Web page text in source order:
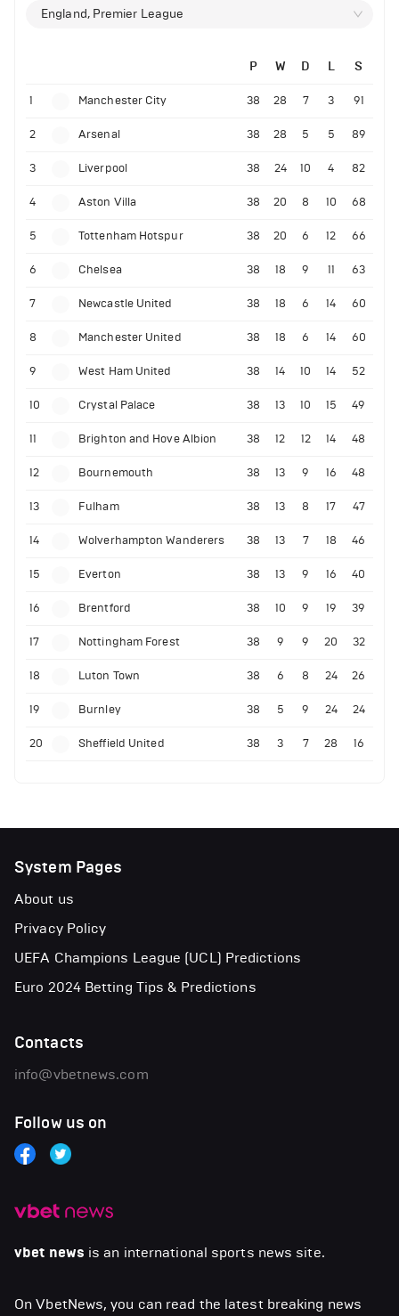
England, Premier League
P W D L S
1 Manchester City 38 28 7 3 91
2 Arsenal 38 28 5 5 89
3 Liverpool 38 24 10 4 82
4 Aston Villa 38 20 8 10 68
5 Tottenham Hotspur 38 20 6 12 66
6 Chelsea 38 18 9 11 63
7 Newcastle United 38 18 6 14 60
8 Manchester United 38 18 6 14 60
9 West Ham United 38 14 10 14 52
10 Crystal Palace 38 13 10 15 49
11 Brighton and Hove Albion 38 12 12 14 48
12 Bournemouth 38 13 9 16 48
13 Fulham 38 13 8 17 47
14 Wolverhampton Wanderers 38 13 7 18 46
15 Everton 38 13 9 16 40
16 Brentford 38 10 9 19 39
17 Nottingham Forest 38 9 9 20 32
18 Luton Town 38 6 8 24 26
19 Burnley 38 5 9 24 24
20 Sheffield United 38 3 7 28 16
vbet news is an international sports news site.
On VbetNews, you can read the latest breaking news
System Pages
About us
Privacy Policy
UEFA Champions League (UCL) Predictions
Euro 2024 Betting Tips & Predictions
Contacts
info@vbetnews.com
Follow us on